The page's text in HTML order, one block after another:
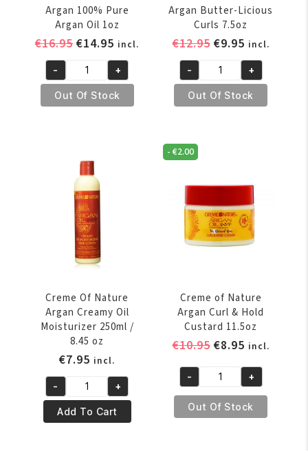
Argan 100% Pure
Argan Oil 1oz
€16.95Original
was:
€16.95.
€14.95 Current
price
is:
€14.95.
incl.
Creme
of
Nature
quantity
- +
Out Of Stock
Argan Butter-Licious
Curls 7.5oz
€12.95 Original
price
was:
€12.95.
€9.95Current
price
is:
€9.95.
incl.
Creme
of
Nature
Butter-
Licious
7.5oz
quantity
- +
Out Of Stock
Creme Of Nature
Argan Creamy Oil
Moisturizer 250ml /
8.45 oz
€7.95 incl.
Creme
Nature
- +
Add To Cart
-€2.00
Creme of Nature
Argan Curl & Hold
Custard 11.5oz
€10.95 Original
was:
€10.95.
€8.95Current
is:
€8.95.
incl.
Creme
of
Nature
- +
Out Of Stock